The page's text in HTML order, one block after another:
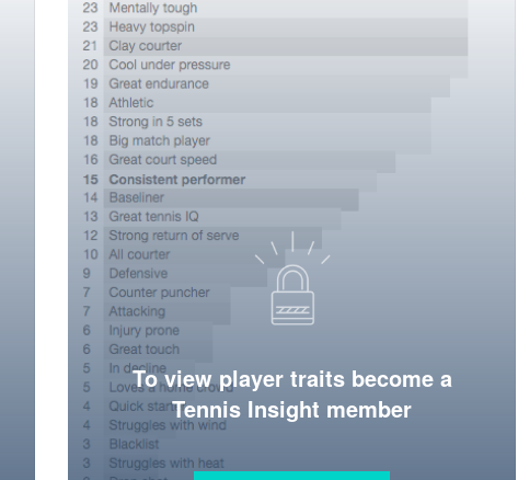
To view player traits become a
Tennis Insight member